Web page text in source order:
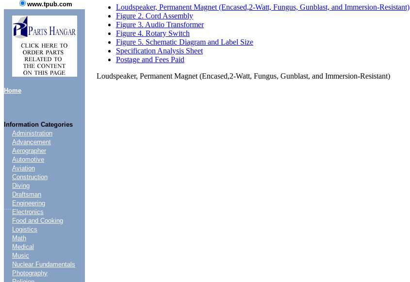
www.tpub.com
Home
Information Categories
....
Administration
Advancement
Aerographer
Automotive
Aviation
Construction
Diving
Draftsman
Engineering
Electronics
Food and Cooking
Logistics
Math
Medical
Music
Nuclear Fundamentals
Photography
Loudspeaker, Permanent Magnet (Encased,2-Watt, Fungus, Gunblast, and Immersion-Resistant)
Figure 2. Cord Assembly
Figure 3. Audio Transformer
Figure 4. Rotary Switch
Figure 5. Schematic Diagram and Label Size
Specification Analysis Sheet
Postage and Fees Paid
Loudspeaker, Permanent Magnet (Encased,2-Watt, Fungus, Gunblast, and Immersion-Resistant)